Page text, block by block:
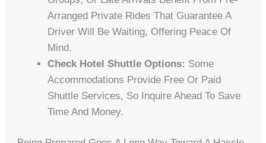
Arranged Private Rides That Guarantee A
Driver Will Be Waiting, Offering Peace Of
Mind.
Check Hotel Shuttle Options: Some
Accommodations Provide Free Or Paid
Shuttle Services, So Inquire Ahead To Save
Time And Money.